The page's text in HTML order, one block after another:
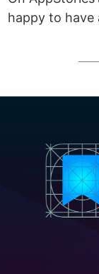
happy to have